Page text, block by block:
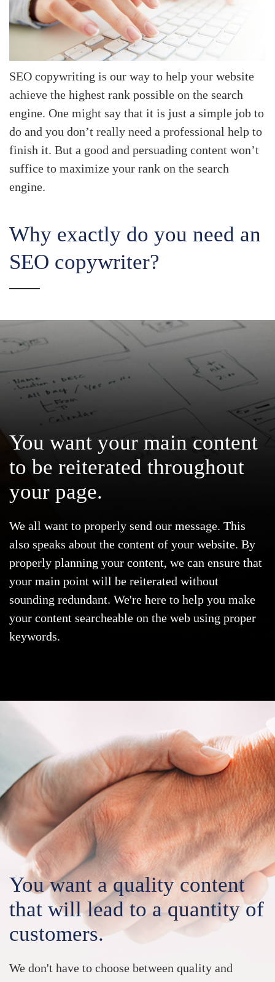
SEO copywriting is our way to help your website
achieve the highest rank possible on the search
engine. One might say that it is just a simple job to
do and you don’t really need a professional help to
finish it. But a good and persuading content won’t
suffice to maximize your rank on the search
engine.
Why exactly do you need an
SEO copywriter?
You want your main content
to be reiterated throughout
your page.
We all want to properly send our message. This
also speaks about the content of your website. By
properly planning your content, we can ensure that
your main point will be reiterated without
sounding redundant. We're here to help you make
your content searcheable on the web using proper
keywords.
You want aquality content
that will lead to a quantity of
customers.
We don't have to choose between quality and